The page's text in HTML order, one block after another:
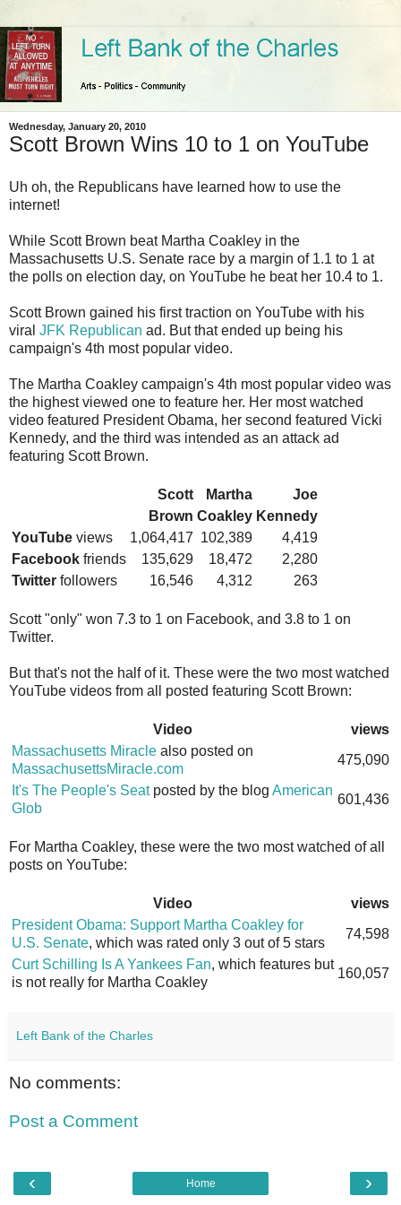
Wednesday, January 20, 2010
Scott Brown Wins 10 to 1 on YouTube
Uh oh, the Republicans have learned how to use the
internet!
While Scott Brown beat Martha Coakley in the
Massachusetts U.S. Senate race by a margin of 1.1 to 1 at
the polls on election day, on YouTube he beat her 10.4 to 1.
Scott Brown gained his first traction on YouTube with his
viral JFK Republican ad. But that ended up being his
campaign's 4th most popular video.
The Martha Coakley campaign's 4th most popular video was
the highest viewed one to feature her. Her most watched
video featured President Obama, her second featured Vicki
Kennedy, and the third was intended as an attack ad
featuring Scott Brown.
Scott Martha
Joe
Brown Coakley Kennedy
YouTube views 1,064,417 102,389
4,419
Facebook friends 135,629 18,472
2,280
Twitter followers 16,546 4,312 263
Scott "only" won 7.3 to 1 on Facebook, and 3.8 to 1 on
Twitter.
But that's not the half of it. These were the two most watched
YouTube videos from all posted featuring Scott Brown:
Video
views
Massachusetts Miracle also posted on
MassachusettsMiracle.com
475,090
It's The People's Seatposted by the blog American
Glob
601,436
For Martha Coakley, these were the two most watched of all
posts on YouTube:
Video
views
President Obama: Support Martha Coakley for
U.S. Senate, which was rated only 3 out of 5 stars
74,598
Curt Schilling Is A Yankees Fan, which features but
is not really for Martha Coakley
160,057
Left Bank of the Charles
No comments:
Post a Comment
‹ ›
Home